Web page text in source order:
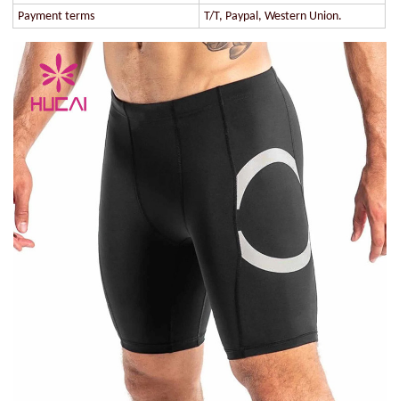
Payment terms
T/T, Paypal, Western Union.